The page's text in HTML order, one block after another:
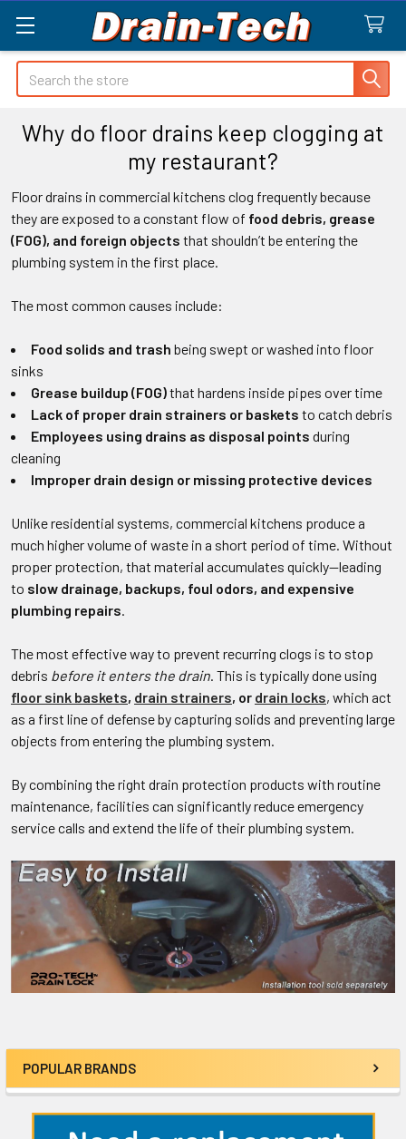
Search
Sidebar
POPULAR BRANDS
Why do floor drains keep clogging at
my restaurant?
Floor drains in commercial kitchens clog frequently because
they are exposed to a constant flow of food debris, grease
(FOG), and foreign objects that shouldn’t be entering the
plumbing system in the first place.
The most common causes include:
Food solids and trash being swept or washed into floor
sinks
Grease buildup (FOG)that hardens inside pipes over time
Lack of proper drain strainers or baskets to catch debris
Employees using drains as disposal points during
cleaning
Improper drain design or missing protective devices
Unlike residential systems, commercial kitchens produce a
much higher volume of waste in a short period of time. Without
proper protection, that material accumulates quickly—leading
to slow drainage, backups, foul odors, and expensive
plumbing repairs.
The most effective way to prevent recurring clogs is to stop
debris before it enters the drain. This is typically done using
floor sink baskets, drain strainers, or drain locks, which act
as a first line of defense by capturing solids and preventing large
objects from entering the plumbing system.
By combining the right drain protection products with routine
maintenance, facilities can significantly reduce emergency
service calls and extend the life of their plumbing system.